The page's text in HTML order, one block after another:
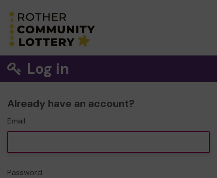
Log in
Already have an account?
Email
Password